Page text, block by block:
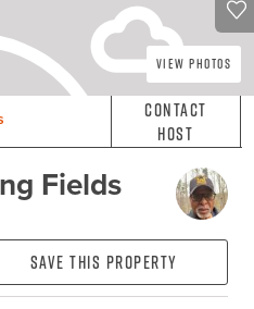
View Photos
Contact
Host
Fields
Save this property